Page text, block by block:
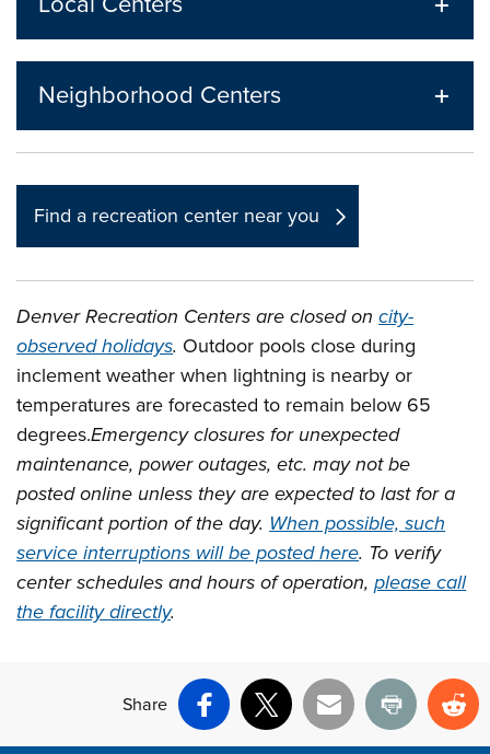
Neighborhood Centers
Find a recreation center near you
Denver Recreation Centers are closed oncity-
observed holidays. Outdoor pools close during
inclement weather when lightning is nearby or
temperatures are forecasted to remain below 65
degrees.Emergency closures for unexpected
maintenance, power outages, etc. may not be
posted online unless they are expected to last for a
significant portion of the day. When possible, such
service interruptions will be posted here. To verify
center schedules and hours of operation,please call
the facility directly.
Share
Facebook
X Email Print